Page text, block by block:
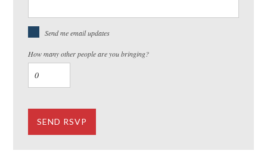
Send me email updates
How many other people are you bringing?